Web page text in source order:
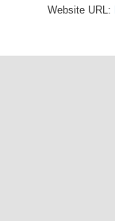
Website URL: